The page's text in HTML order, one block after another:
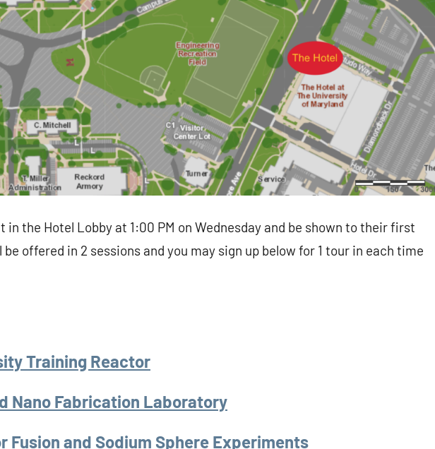
in the Hotel Lobby at 1:00 PM on Wednesday and be shown to their first
offered in 2 sessions and you may sign up below for 1 tour in each time
Training Reactor
Nano Fabrication Laboratory
Fusion and Sodium Sphere Experiments